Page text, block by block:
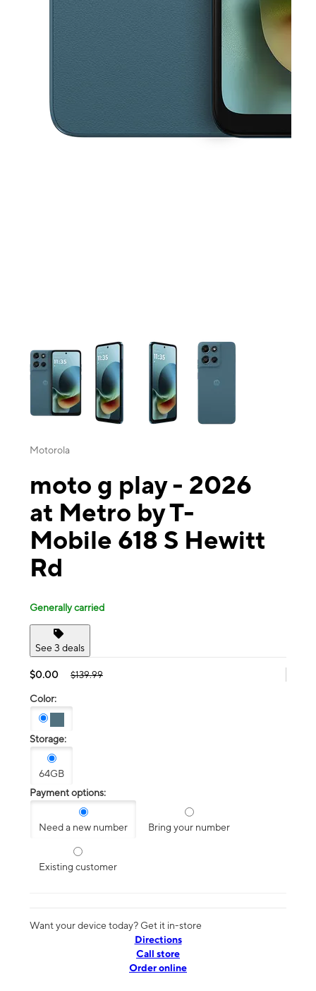
This carousel contains a column of small thumbnails. Selecting a
Motorola
moto g play - 2026
at Metro by T-
Mobile 618 S Hewitt
Rd
Generally carried
See 3 deals
$0.00 $139.99
Color:
Storage:
64GB
Payment options:
Need a new number Bring your number
Existing customer
Want your device today? Get it in-store
Directions
Call store
Order online